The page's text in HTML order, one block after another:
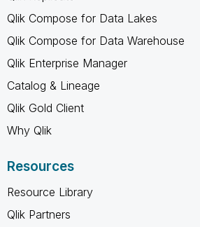
Qlik Compose for Data Lakes
Qlik Compose for Data Warehouse
Qlik Enterprise Manager
Catalog & Lineage
Qlik Gold Client
Why Qlik
Resources
Resource Library
Qlik Partners